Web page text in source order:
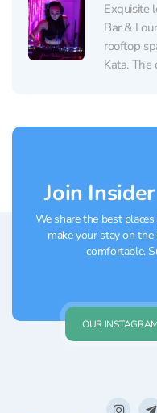
Exquisite
Bar &
rooftop
Kata.
Join
We share the best
make your stay on
comfortable.
OUR